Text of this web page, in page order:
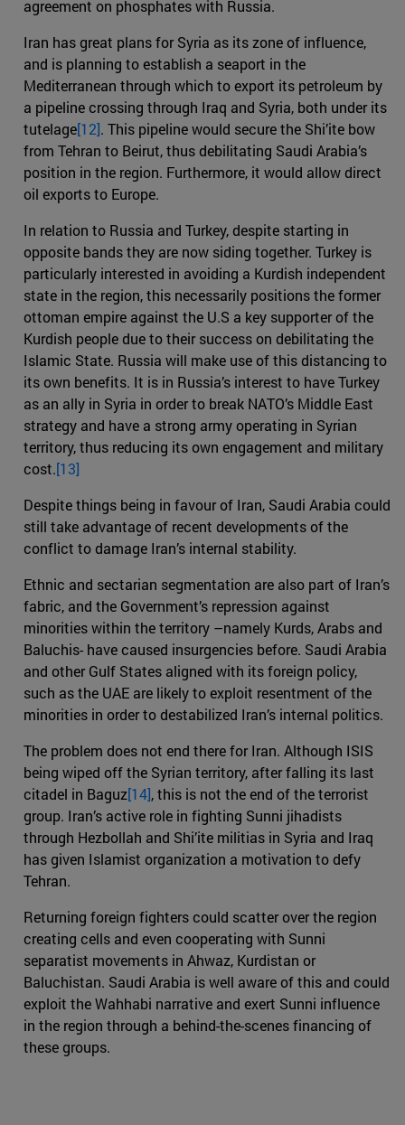
agreement on phosphates with Russia.
Iran has great plans for Syria as its zone of influence,
and is planning to establish a seaport in the
Mediterranean through which to export its petroleum by
a pipeline crossing through Iraq and Syria, both under its
tutelage[12]. This pipeline would secure the Shi’ite bow
from Tehran to Beirut, thus debilitating Saudi Arabia’s
position in the region. Furthermore, it would allow direct
oil exports to Europe.
In relation to Russia and Turkey, despite starting in
opposite bands they are now siding together. Turkey is
particularly interested in avoiding a Kurdish independent
state in the region, this necessarily positions the former
ottoman empire against the U.S a key supporter of the
Kurdish people due to their success on debilitating the
Islamic State. Russia will make use of this distancing to
its own benefits. It is in Russia’s interest to have Turkey
as an ally in Syria in order to break NATO’s Middle East
strategy and have a strong army operating in Syrian
territory, thus reducing its own engagement and military
cost.[13]
Despite things being in favour of Iran, Saudi Arabia could
still take advantage of recent developments of the
conflict to damage Iran’s internal stability.
Ethnic and sectarian segmentation are also part of Iran’s
fabric, and the Government’s repression against
minorities within the territory –namely Kurds, Arabs and
Baluchis- have caused insurgencies before. Saudi Arabia
and other Gulf States aligned with its foreign policy,
such as the UAE are likely to exploit resentment of the
minorities in order to destabilized Iran’s internal politics.
The problem does not end there for Iran. Although ISIS
being wiped off the Syrian territory, after falling its last
citadel in Baguz[14], this is not the end of the terrorist
group. Iran’s active role in fighting Sunni jihadists
through Hezbollah and Shi’ite militias in Syria and Iraq
has given Islamist organization a motivation to defy
Tehran.
Returning foreign fighters could scatter over the region
creating cells and even cooperating with Sunni
separatist movements in Ahwaz, Kurdistan or
Baluchistan. Saudi Arabia is well aware of this and could
exploit the Wahhabi narrative and exert Sunni influence
in the region through a behind-the-scenes financing of
these groups.